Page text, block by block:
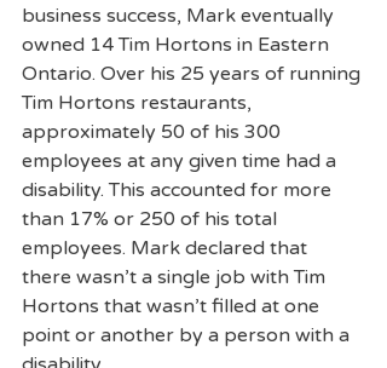
business success, Mark eventually
owned 14 Tim Hortons in Eastern
Ontario. Over his 25 years of running
Tim Hortons restaurants,
approximately 50 of his 300
employees at any given time had a
disability. This accounted for more
than 17% or 250 of his total
employees. Mark declared that
there wasn’t a single job with Tim
Hortons that wasn’t filled at one
point or another by a person with a